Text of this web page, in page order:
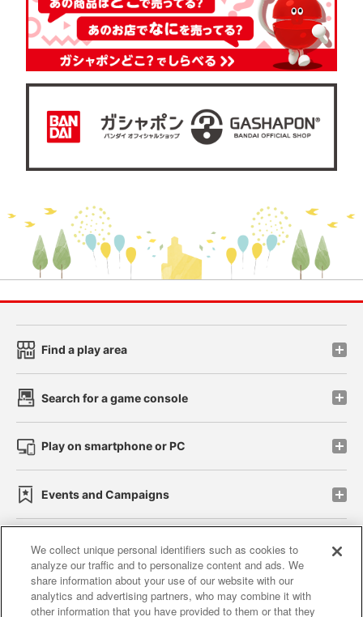
Find a play area
Search for a game console
Play on smartphone or PC
Events and Campaigns
Affiliate Sustainability site policy privacy policy
Web accessibility policy and verification results
We collect unique personal identifiers such as cookies to
analyze our traffic and to personalize content and ads. We
share information about your use of our website with our
analytics and advertising partners, who may combine it with
other information that you have provided to them or that they